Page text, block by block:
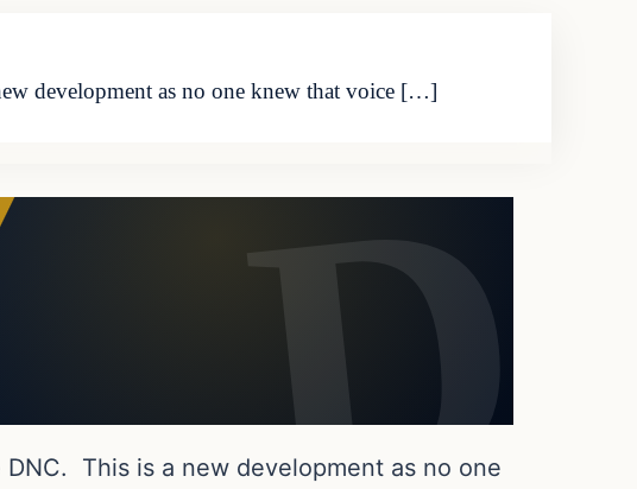
development as no one knew that voice […]
This is a new development as no one